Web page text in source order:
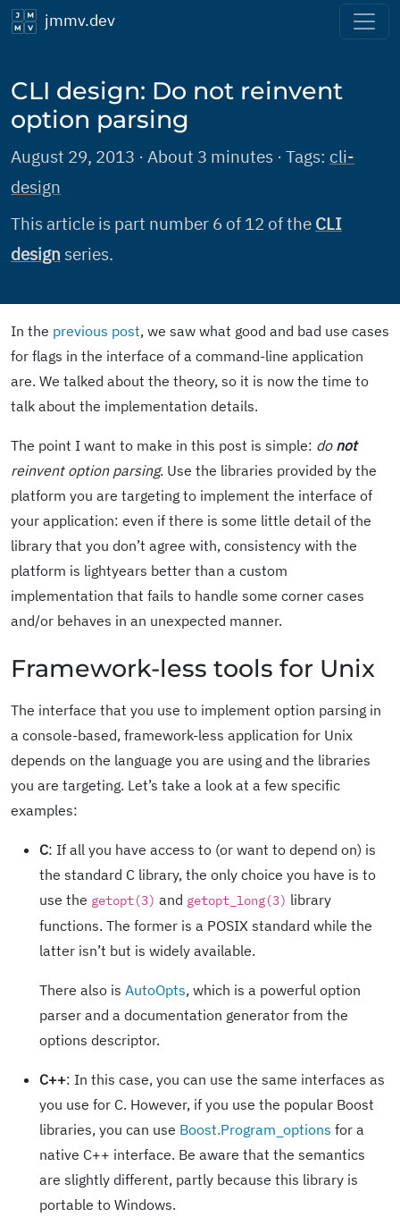
jmmv.dev
CLI design: Do not reinvent
option parsing
August 29, 2013 · About 3 minutes · Tags: cli-
design
This article is part number 6 of 12 of the CLI
design series.
In the previous post, we saw what good and bad use cases
for flags in the interface of a command-line application
are. We talked about the theory, so it is now the time to
talk about the implementation details.
The point I want to make in this post is simple: do not
reinvent option parsing. Use the libraries provided by the
platform you are targeting to implement the interface of
your application: even if there is some little detail of the
library that you don’t agree with, consistency with the
platform is lightyears better than a custom
implementation that fails to handle some corner cases
and/or behaves in an unexpected manner.
Framework-less tools for Unix
The interface that you use to implement option parsing in
a console-based, framework-less application for Unix
depends on the language you are using and the libraries
you are targeting. Let’s take a look at a few specific
examples:
C: If all you have access to (or want to depend on) is
the standard C library, the only choice you have is to
use the getopt(3) and getopt_long(3) library
functions. The former is a POSIX standard while the
latter isn’t but is widely available.
There also is AutoOpts, which is a powerful option
parser and a documentation generator from the
options descriptor.
C++: In this case, you can use the same interfaces as
you use for C. However, if you use the popular Boost
libraries, you can use Boost.Program_options for a
native C++ interface. Be aware that the semantics
are slightly different, partly because this library is
portable to Windows.